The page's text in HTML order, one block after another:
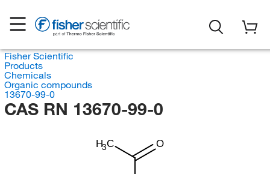
Fisher Scientific
Products
Chemicals
Organic compounds
13670-99-0
CAS RN 13670-99-0
H3C O